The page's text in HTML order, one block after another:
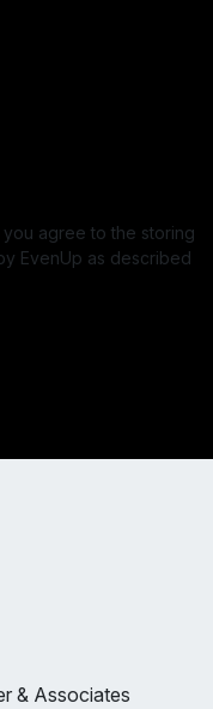
you agree to the storing
EvenUp as described
& Associates